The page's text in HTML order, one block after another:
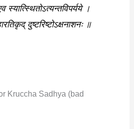
।
दुष्टरिष्टोऽक्षनाशनः ॥
Kruccha Sadhya (bad